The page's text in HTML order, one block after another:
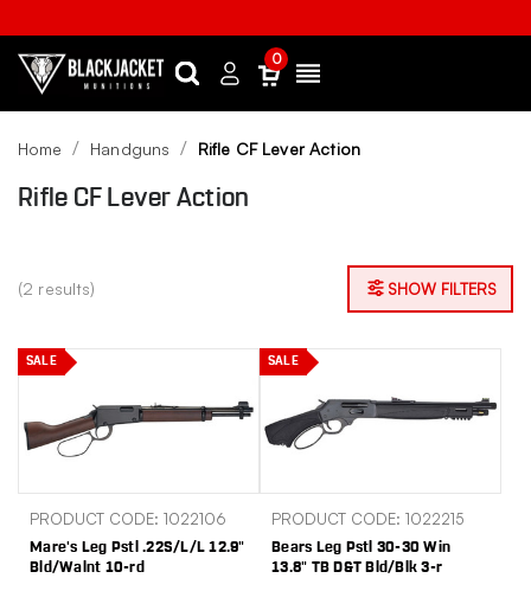
SearchSign
0
Home Handguns Rifle CF Lever Action
Rifle CF Lever Action
SHOW FILTERS
(2 results)
SALE
PRODUCT CODE: 1022106
Mare's Leg Pstl .22S/L/L 12.9"
Bld/Walnt 10-rd
SALE
PRODUCT CODE: 1022215
Bears Leg Pstl 30-30 Win
13.8" TB D&T Bld/Blk 3-r